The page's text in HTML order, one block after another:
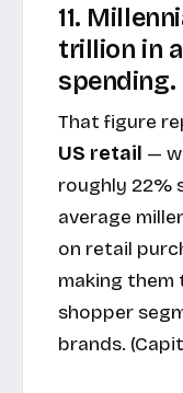
11.
trillion in
spending.
That figure
US retail —
roughly 22%
average
on retail
making them
shopper
brands. (